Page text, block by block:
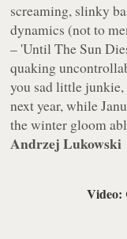
screaming, slinky
dynamics (not to
– 'Until The Sun
quaking
you sad little
next year, while
the winter gloom
Andrzej Lukowski
Video: